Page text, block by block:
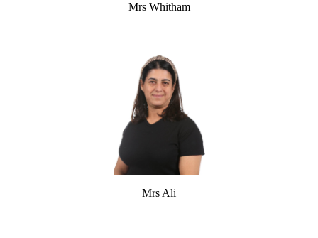
Mrs Whitham
Mrs Ali